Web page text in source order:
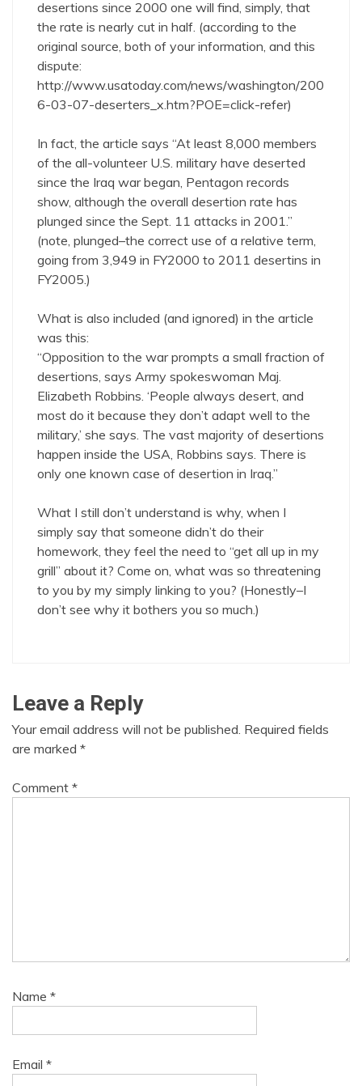
desertions since 2000 one will find, simply, that
the rate is nearly cut in half. (according to the
original source, both of your information, and this
dispute:
http://www.usatoday.com/news/washington/200
6-03-07-deserters_x.htm?POE=click-refer)
In fact, the article says “At least 8,000 members
of the all-volunteer U.S. military have deserted
since the Iraq war began, Pentagon records
show, although the overall desertion rate has
plunged since the Sept. 11 attacks in 2001.”
(note, plunged–the correct use of a relative term,
going from 3,949 in FY2000 to 2011 desertins in
FY2005.)
What is also included (and ignored) in the article
was this:
“Opposition to the war prompts a small fraction of
desertions, says Army spokeswoman Maj.
Elizabeth Robbins. ‘People always desert, and
most do it because they don’t adapt well to the
military,’ she says. The vast majority of desertions
happen inside the USA, Robbins says. There is
only one known case of desertion in Iraq.”
What I still don’t understand is why, when I
simply say that someone didn’t do their
homework, they feel the need to “get all up in my
grill” about it? Come on, what was so threatening
to you by my simply linking to you? (Honestly–I
don’t see why it bothers you so much.)
Leave a Reply
Your email address will not be published. Required fields
are marked *
Comment *
Name *
Email *